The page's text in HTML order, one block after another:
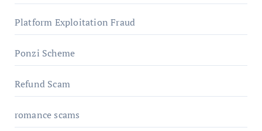
Platform Exploitation Fraud
Ponzi Scheme
Refund Scam
romance scams